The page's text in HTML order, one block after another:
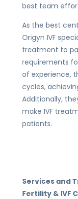
best team
As the best
Origyn IVF
treatment to
requirements
of experience,
cycles,
Additionally,
make IVF
patients.
Services and
Fertility & IVF